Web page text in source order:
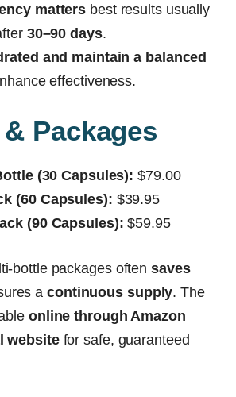
matters best results usually
30–90 days.
and maintain a balanced
effectiveness.
Packages
(30 Capsules): $79.00
(60 Capsules): $39.95
(90 Capsules): $59.95
bottle packages oftensaves
a continuous supply. The
online through Amazon
websitefor safe, guaranteed